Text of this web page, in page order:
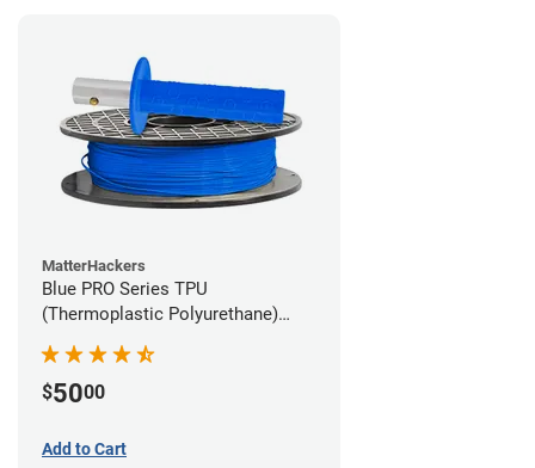
MatterHackers
Blue PRO Series TPU
(Thermoplastic Polyurethane)
$5000
Add to Cart